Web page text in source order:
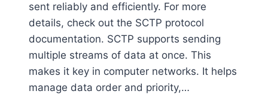
sent reliably and efficiently. For more
details, check out the SCTP protocol
documentation. SCTP supports sending
multiple streams of data at once. This
makes it key in computer networks. It helps
manage data order and priority,…